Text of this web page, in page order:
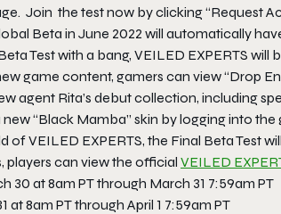
Join the test now by clicking “Request
Beta in June 2022 will automatically
Test with a bang, VEILED EXPERTS
game content, gamers can view “Drop
agent Rita’s debut collection, including
“Black Mamba” skin by logging into
of VEILED EXPERTS, the Final Beta Test
players can view the official VEILED
30 at 8am PT through March 31 7:59am PT
at 8am PT through April 1 7:59am PT